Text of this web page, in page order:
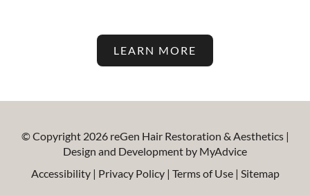
LEARN MORE
© Copyright 2026 reGen Hair Restoration & Aesthetics |
Design and Development by MyAdvice
Accessibility | Privacy Policy | Terms of Use| Sitemap